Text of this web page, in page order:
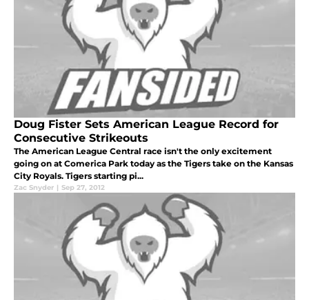
Doug Fister Sets American League Record for
Consecutive Strikeouts
The American League Central race isn't the only excitement
going on at Comerica Park today as the Tigers take on the Kansas
City Royals. Tigers starting pi...
Zac Snyder | Sep 27, 2012